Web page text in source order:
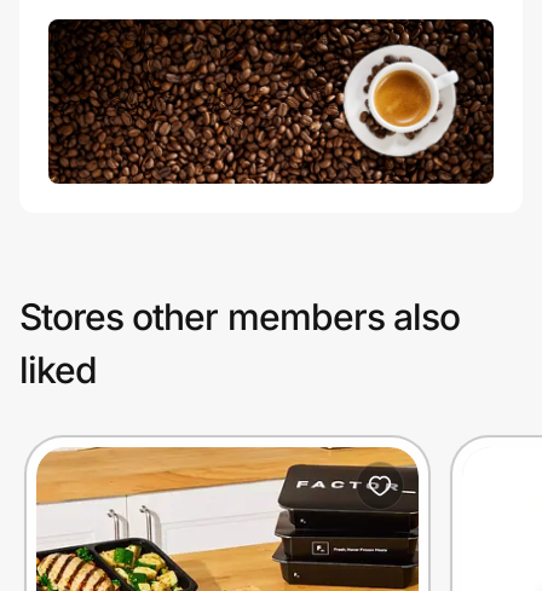
Stores other members also
liked